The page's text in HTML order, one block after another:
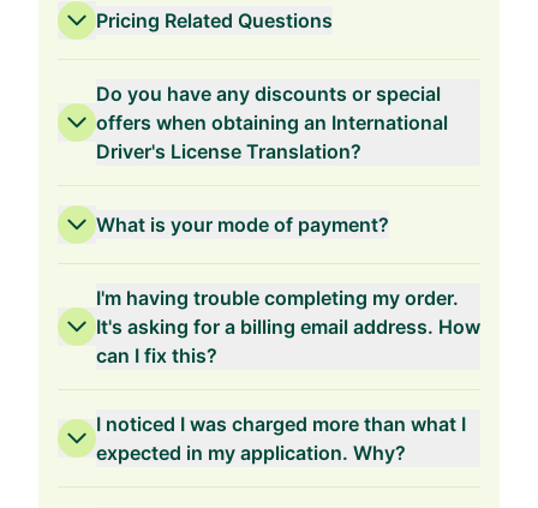
Pricing Related Questions
2-Years Validity
Do you have any discounts or special
offers when obtaining an International
Driver's License Translation?
What is your mode of payment?
I'm having trouble completing my order.
It's asking for a billing email address. How
can I fix this?
I noticed I was charged more than what I
expected in my application. Why?